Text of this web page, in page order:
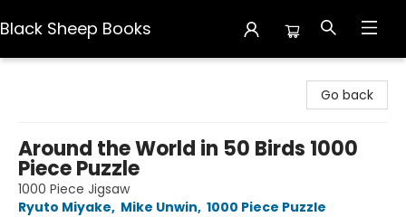
Black Sheep Books
Go back
Around the World in 50 Birds 1000
Piece Puzzle
1000 Piece Jigsaw
Ryuto Miyake, Mike Unwin, 1000 Piece Puzzle